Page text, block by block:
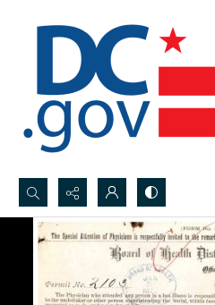
Search...
Advanced search